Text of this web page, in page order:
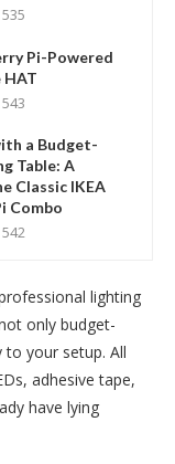
535
Pi-Powered
HAT
543
a Budget-
Table: A
Classic IKEA
Combo
542
lighting
only budget-
your setup. All
adhesive tape,
have lying